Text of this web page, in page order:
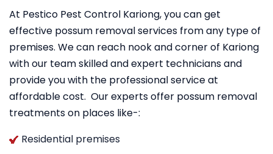
At Pestico Pest Control Kariong, you can get
effective possum removal services from any type of
premises. We can reach nook and corner of Kariong
with our team skilled and expert technicians and
provide you with the professional service at
affordable cost. Our experts offer possum removal
treatments on places like-:
Residential premises